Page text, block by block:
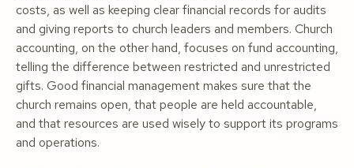
costs, as well as keeping clear financial records for audits
and giving reports to church leaders and members. Church
accounting, on the other hand, focuses on fund accounting,
telling the difference between restricted and unrestricted
gifts. Good financial management makes sure that the
church remains open, that people are held accountable,
and that resources are used wisely to support its programs
and operations.